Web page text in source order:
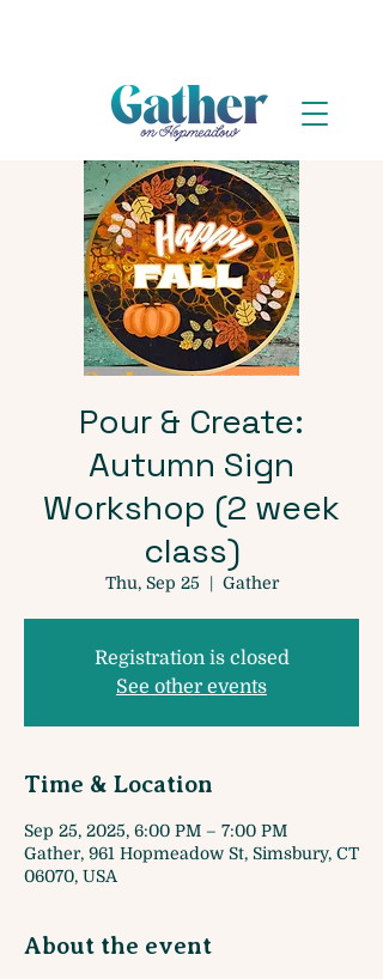
Pour & Create:
Autumn Sign
Workshop (2 week
class)
Thu, Sep 25
  |
Gather
Registration is closed
See other events
Time & Location
Sep 25, 2025, 6:00 PM – 7:00 PM
Gather, 961 Hopmeadow St, Simsbury, CT
06070, USA
About the event